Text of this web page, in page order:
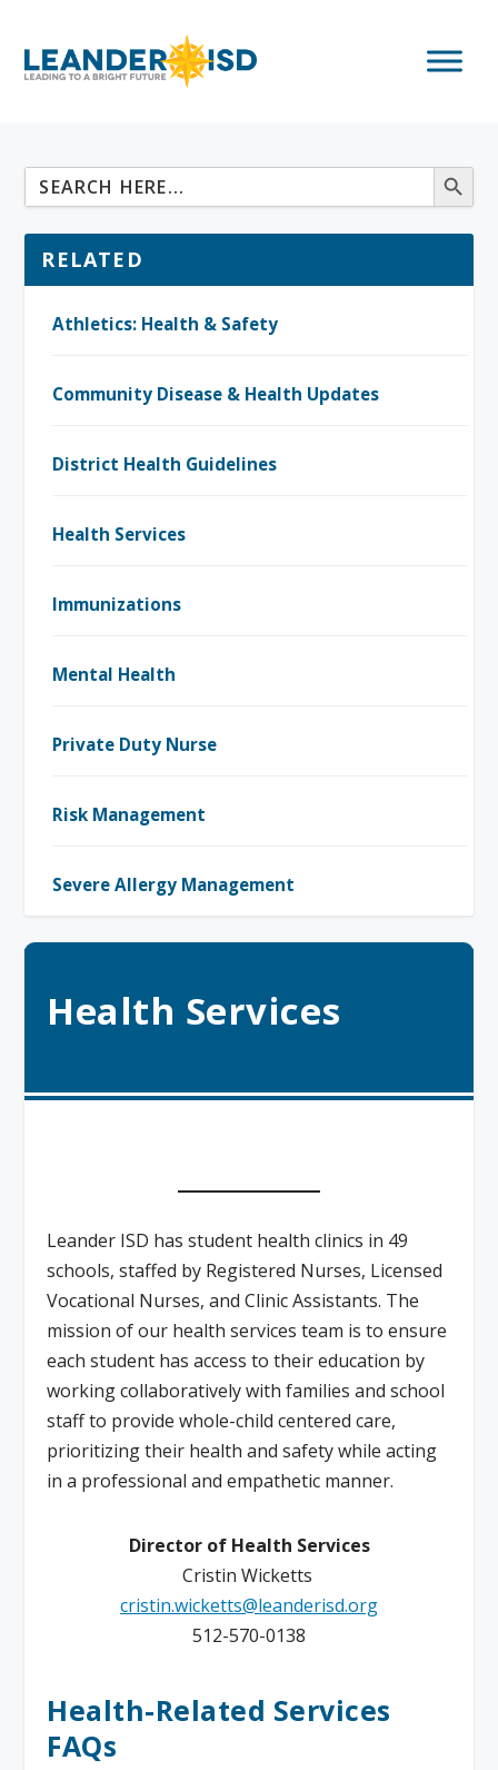
Health Services
Leander ISD has student health clinics in 49
schools, staffed by Registered Nurses, Licensed
Vocational Nurses, and Clinic Assistants. The
mission of our health services team is to ensure
each student has access to their education by
working collaboratively with families and school
staff to provide whole-child centered care,
prioritizing their health and safety while acting
in a professional and empathetic manner.
Director of Health Services
Cristin Wicketts
cristin.wicketts@leanderisd.org
512-570-0138
Health-Related Services
FAQs
RELATED
Athletics: Health & Safety
Community Disease & Health Updates
District Health Guidelines
Health Services
Immunizations
Mental Health
Private Duty Nurse
Risk Management
Severe Allergy Management